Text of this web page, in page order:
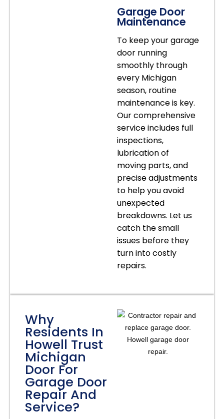
Garage Door
Maintenance
To keep your garage
door running
smoothly through
every Michigan
season, routine
maintenance is key.
Our comprehensive
service includes full
inspections,
lubrication of
moving parts, and
precise adjustments
to help you avoid
unexpected
breakdowns. Let us
catch the small
issues before they
turn into costly
repairs.
Why
Residents In
Howell Trust
Michigan
Door For
Garage Door
Repair And
Service?